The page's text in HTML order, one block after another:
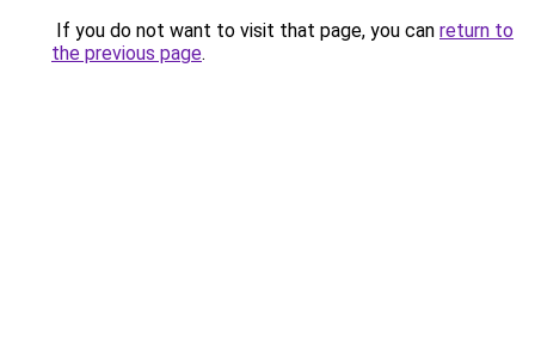
If you do not want to visit that page, you can return to
the previous page.